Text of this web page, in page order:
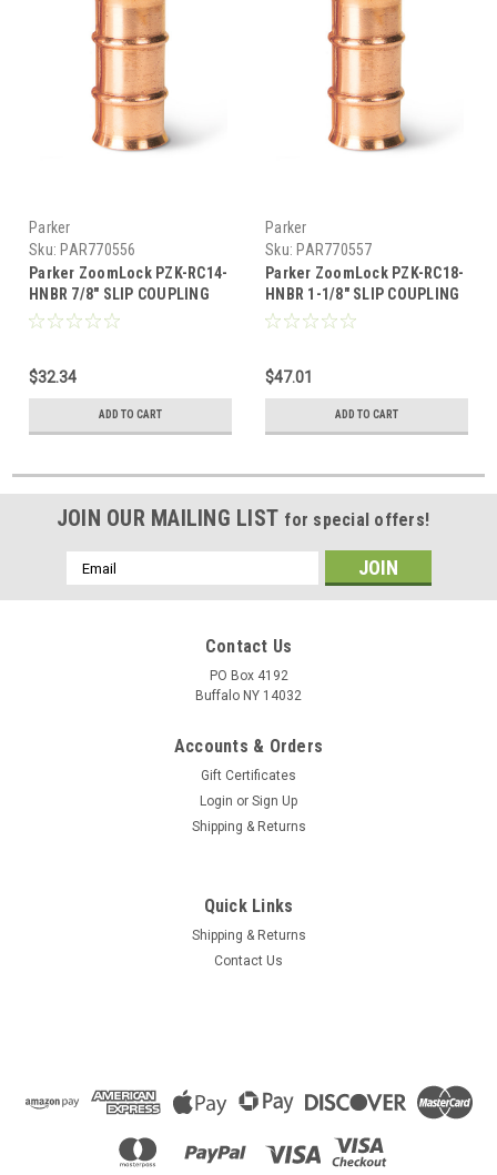
Parker
Sku: PAR770556
Parker ZoomLock PZK-RC14-
HNBR 7/8" SLIP COUPLING
$32.34
ADD TO CART
Parker
Sku: PAR770557
Parker ZoomLock PZK-RC18-
HNBR 1-1/8" SLIP COUPLING
$47.01
ADD TO CART
JOIN OUR MAILING LIST for special offers!
Email
Address
Contact Us
PO Box 4192
Buffalo NY 14032
Accounts & Orders
Gift Certificates
Login or Sign Up
Shipping & Returns
Quick Links
Shipping & Returns
Contact Us